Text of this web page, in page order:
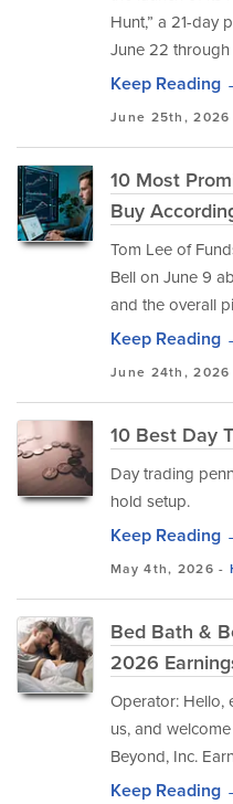
Hunt,” a 21-day
June 22 through
Keep Reading
June 25th,
10 Most
Buy
Tom Lee of
Bell on June 9
and the overall
Keep Reading
June 24th,
10 Best Day
Day trading
hold setup.
Keep Reading
May 4th, 2026 -
Bed Bath &
2026
Operator: Hello,
us, and
Beyond, Inc.
Keep Reading